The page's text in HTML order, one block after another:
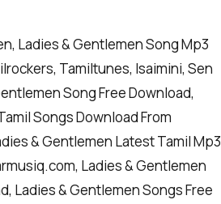
Ladies & Gentlemen Song Mp3
Tamiltunes, Isaimini, Sen
Song Free Download,
Songs Download From
& Gentlemen Latest Tamil Mp3
Ladies & Gentlemen
Ladies & Gentlemen Songs Free